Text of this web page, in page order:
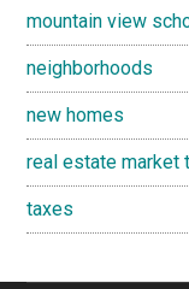
mountain view
neighborhoods
new homes
real estate market
taxes